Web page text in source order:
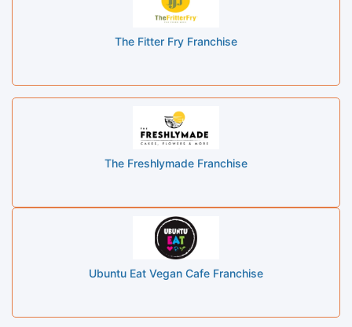
The Fitter Fry Franchise
The Freshlymade Franchise
Ubuntu Eat Vegan Cafe Franchise